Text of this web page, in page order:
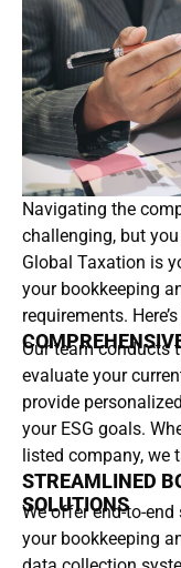
Navigating the
challenging, but
Global Taxation is
your bookkeeping
requirements.
Our team conducts
evaluate your
provide
your ESG goals.
listed company, we
STREAMLINED
SOLUTIONS
We offer end-to-
your bookkeeping